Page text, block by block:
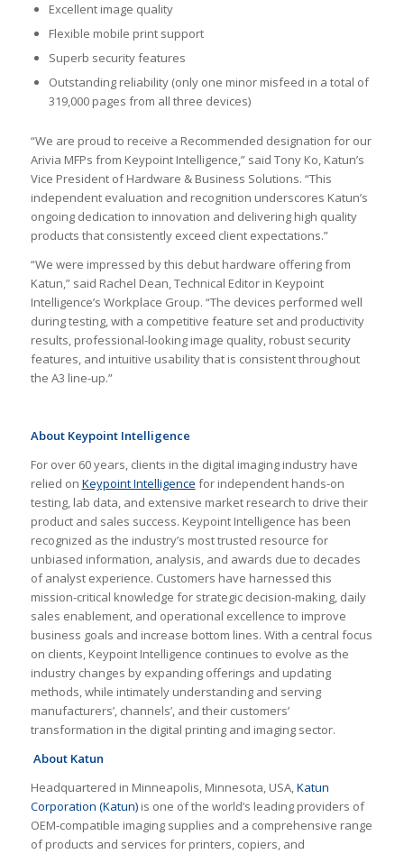
Excellent image quality
Flexible mobile print support
Superb security features
Outstanding reliability (only one minor misfeed in a total of
319,000 pages from all three devices)
“We are proud to receive a Recommended designation for our
Arivia MFPs from Keypoint Intelligence,” said Tony Ko, Katun’s
Vice President of Hardware & Business Solutions. “This
independent evaluation and recognition underscores Katun’s
ongoing dedication to innovation and delivering high quality
products that consistently exceed client expectations.”
“We were impressed by this debut hardware offering from
Katun,” said Rachel Dean, Technical Editor in Keypoint
Intelligence’s Workplace Group. “The devices performed well
during testing, with a competitive feature set and productivity
results, professional-looking image quality, robust security
features, and intuitive usability that is consistent throughout
the A3 line-up.”
About Keypoint Intelligence
For over 60 years, clients in the digital imaging industry have
relied on Keypoint Intelligence for independent hands-on
testing, lab data, and extensive market research to drive their
product and sales success. Keypoint Intelligence has been
recognized as the industry’s most trusted resource for
unbiased information, analysis, and awards due to decades
of analyst experience. Customers have harnessed this
mission-critical knowledge for strategic decision-making, daily
sales enablement, and operational excellence to improve
business goals and increase bottom lines. With a central focus
on clients, Keypoint Intelligence continues to evolve as the
industry changes by expanding offerings and updating
methods, while intimately understanding and serving
manufacturers’, channels’, and their customers’
transformation in the digital printing and imaging sector.
About Katun
Headquartered in Minneapolis, Minnesota, USA,Katun
Corporation (Katun)is one of the world’s leading providers of
OEM-compatible imaging supplies and a comprehensive range
of products and services for printers, copiers, and